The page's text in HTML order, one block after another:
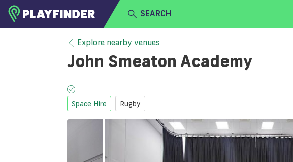
SEARCH
BECOME A VENUE PARTNER
Explore nearby venues
John Smeaton Academy
Space Hire Rugby